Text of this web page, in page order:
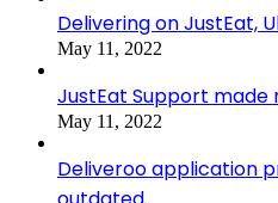
Delivering on JustEat,
May 11, 2022
JustEat Support made
May 11, 2022
Deliveroo application